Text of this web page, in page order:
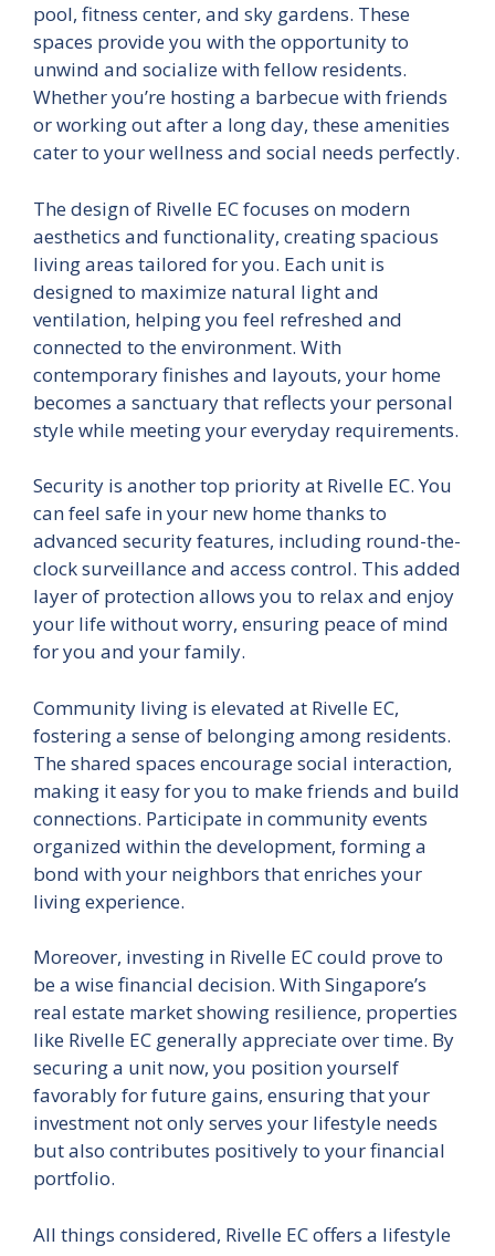
pool, fitness center, and sky gardens. These
spaces provide you with the opportunity to
unwind and socialize with fellow residents.
Whether you’re hosting a barbecue with friends
or working out after a long day, these amenities
cater to your wellness and social needs perfectly.
The design of Rivelle EC focuses on modern
aesthetics and functionality, creating spacious
living areas tailored for you. Each unit is
designed to maximize natural light and
ventilation, helping you feel refreshed and
connected to the environment. With
contemporary finishes and layouts, your home
becomes a sanctuary that reflects your personal
style while meeting your everyday requirements.
Security is another top priority at Rivelle EC. You
can feel safe in your new home thanks to
advanced security features, including round-the-
clock surveillance and access control. This added
layer of protection allows you to relax and enjoy
your life without worry, ensuring peace of mind
for you and your family.
Community living is elevated at Rivelle EC,
fostering a sense of belonging among residents.
The shared spaces encourage social interaction,
making it easy for you to make friends and build
connections. Participate in community events
organized within the development, forming a
bond with your neighbors that enriches your
living experience.
Moreover, investing in Rivelle EC could prove to
be a wise financial decision. With Singapore’s
real estate market showing resilience, properties
like Rivelle EC generally appreciate over time. By
securing a unit now, you position yourself
favorably for future gains, ensuring that your
investment not only serves your lifestyle needs
but also contributes positively to your financial
portfolio.
All things considered, Rivelle EC offers a lifestyle